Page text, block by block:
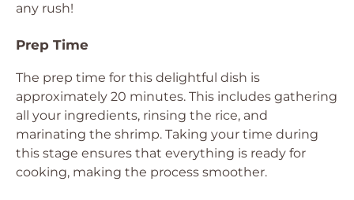
any rush!
Prep Time
The prep time for this delightful dish is
approximately 20 minutes. This includes gathering
all your ingredients, rinsing the rice, and
marinating the shrimp. Taking your time during
this stage ensures that everything is ready for
cooking, making the process smoother.